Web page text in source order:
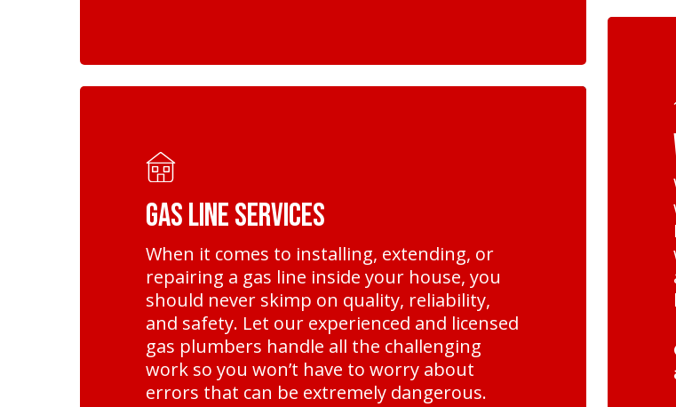
Gas Line Services
When it comes to installing, extending, or
repairing a gas line inside your house, you
should never skimp on quality, reliability,
and safety. Let our experienced and licensed
gas plumbers handle all the challenging
work so you won’t have to worry about
errors that can be extremely dangerous.
Learn
Learn